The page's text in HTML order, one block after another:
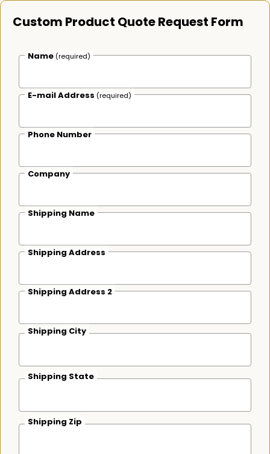
Custom Product Quote Request Form
Name (required)
E-mail Address (required)
Phone Number
Company
Shipping Name
Shipping Address
Shipping Address 2
Shipping City
Shipping State
Shipping Zip